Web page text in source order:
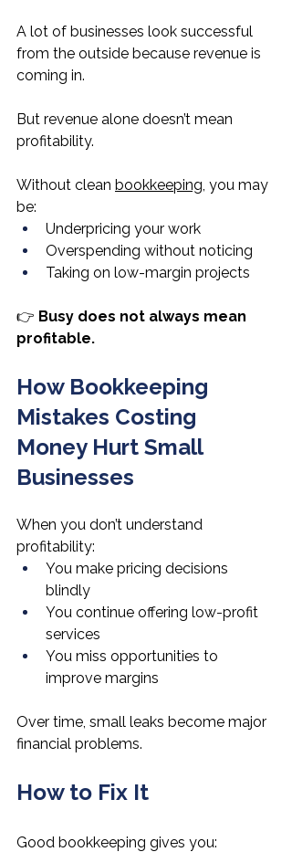
A lot of businesses look successful
from the outside because revenue is
coming in.
But revenue alone doesn’t mean
profitability.
Without clean bookkeeping , you may
be:
Underpricing your work
Overspending without noticing
Taking on low-margin projects
👉 Busy does not always mean
profitable.
How Bookkeeping
Mistakes Costing
Money Hurt Small
Businesses
When you don’t understand
profitability:
You make pricing decisions
blindly
You continue offering low-profit
services
You miss opportunities to
improve margins
Over time, small leaks become major
financial problems.
How to Fix It
Good bookkeeping gives you: